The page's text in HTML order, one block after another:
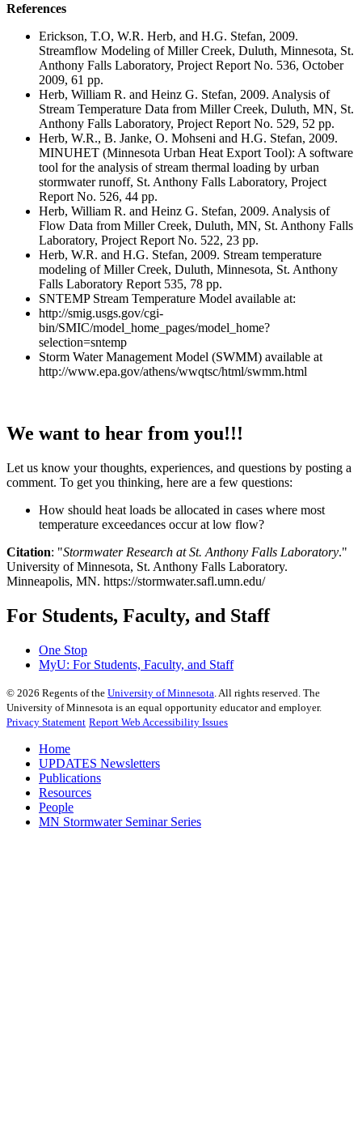
References
Erickson, T.O, W.R. Herb, and H.G. Stefan, 2009.
Streamflow Modeling of Miller Creek, Duluth, Minnesota, St.
Anthony Falls Laboratory, Project Report No. 536, October
2009, 61 pp.
Herb, William R. and Heinz G. Stefan, 2009. Analysis of
Stream Temperature Data from Miller Creek, Duluth, MN, St.
Anthony Falls Laboratory, Project Report No. 529, 52 pp.
Herb, W.R., B. Janke, O. Mohseni and H.G. Stefan, 2009.
MINUHET (Minnesota Urban Heat Export Tool): A software
tool for the analysis of stream thermal loading by urban
stormwater runoff, St. Anthony Falls Laboratory, Project
Report No. 526, 44 pp.
Herb, William R. and Heinz G. Stefan, 2009. Analysis of
Flow Data from Miller Creek, Duluth, MN, St. Anthony Falls
Laboratory, Project Report No. 522, 23 pp.
Herb, W.R. and H.G. Stefan, 2009. Stream temperature
modeling of Miller Creek, Duluth, Minnesota, St. Anthony
Falls Laboratory Report 535, 78 pp.
SNTEMP Stream Temperature Model available at:
http://smig.usgs.gov/cgi-
bin/SMIC/model_home_pages/model_home?
selection=sntemp
Storm Water Management Model (SWMM) available at
http://www.epa.gov/athens/wwqtsc/html/swmm.html
We want to hear from you!!!
Let us know your thoughts, experiences, and questions by posting a
comment. To get you thinking, here are a few questions:
How should heat loads be allocated in cases where most
temperature exceedances occur at low flow?
Citation: "Stormwater Research at St. Anthony Falls Laboratory."
University of Minnesota, St. Anthony Falls Laboratory.
Minneapolis, MN. https://stormwater.safl.umn.edu/
For Students, Faculty, and Staff
One Stop
MyU: For Students, Faculty, and Staff
© 2026 Regents of the University of Minnesota . All rights reserved. The
University of Minnesota is an equal opportunity educator and employer.
Privacy Statement Report Web Accessibility Issues
Home
UPDATES Newsletters
Publications
Resources
People
MN Stormwater Seminar Series